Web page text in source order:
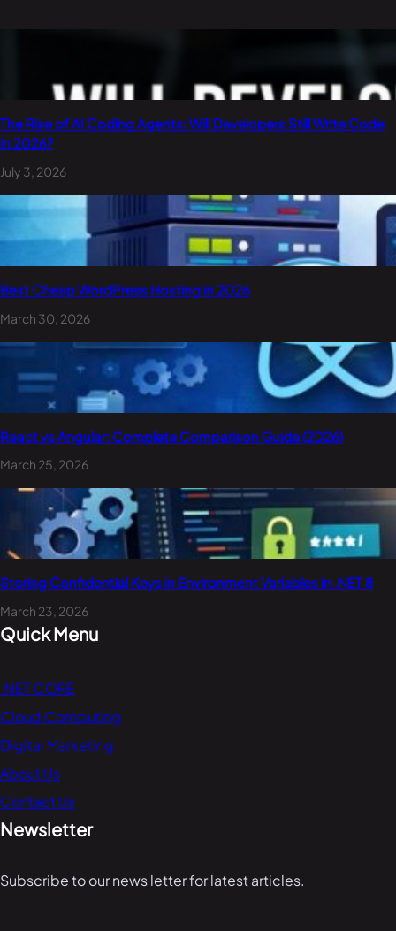
The Rise of AI Coding Agents: Will Developers Still Write Code
in 2026?
July 3, 2026
Best Cheap WordPress Hosting in 2026
March 30, 2026
React vs Angular: Complete Comparison Guide (2026)
March 25, 2026
Storing Confidential Keys in Environment Variables in .NET 8
March 23, 2026
Quick Menu
.NET CORE
Cloud Computing
Digital Marketing
About Us
Contact Us
Newsletter
Subscribe to our news letter for latest articles.